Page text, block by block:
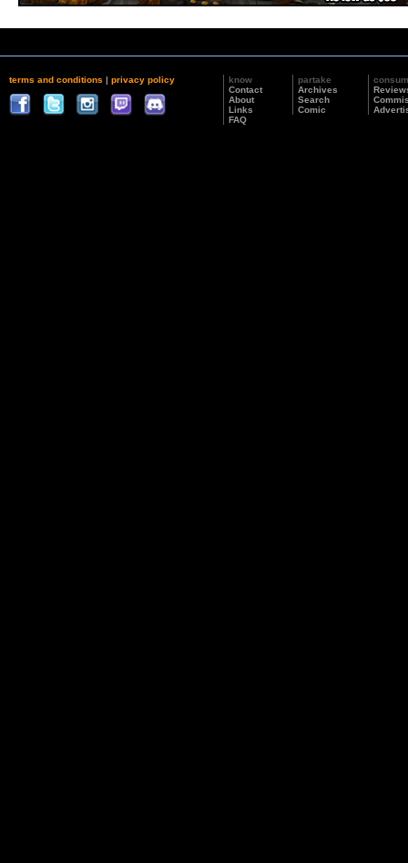
terms and conditions | privacy policy
know
Contact
About
Links
FAQ
partake
Archives
Search
Comic